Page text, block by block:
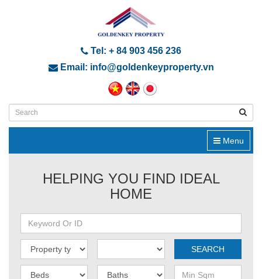
Tel: + 84 903 456 236
Email: info@goldenkeyproperty.vn
Menu
HELPING YOU FIND IDEAL
HOME
SEARCH